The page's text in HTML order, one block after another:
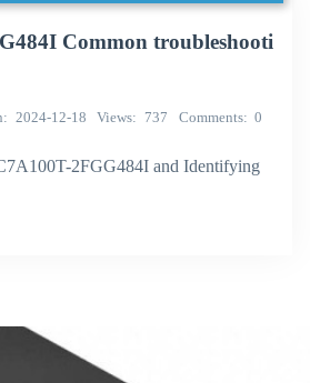
Common troubleshooti
2024-12-18 Views 737 Comments 0
2FGG484I and Identifying